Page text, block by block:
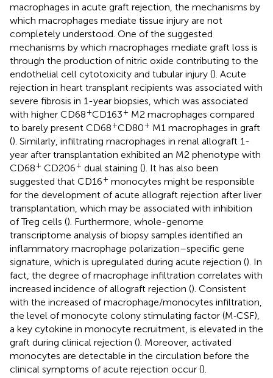
macrophages in acute graft rejection, the mechanisms by
which macrophages mediate tissue injury are not
completely understood. One of the suggested
mechanisms by which macrophages mediate graft loss is
through the production of nitric oxide contributing to the
endothelial cell cytotoxicity and tubular injury (). Acute
rejection in heart transplant recipients was associated with
severe fibrosis in 1-year biopsies, which was associated
with higher CD68+CD163+ M2 macrophages compared
to barely present CD68+CD80+ M1 macrophages in graft
(). Similarly, infiltrating macrophages in renal allograft 1-
year after transplantation exhibited an M2 phenotype with
CD68+ CD206+ dual staining (). It has also been
suggested that CD16+ monocytes might be responsible
for the development of acute allograft rejection after liver
transplantation, which may be associated with inhibition
of Treg cells (). Furthermore, whole-genome
transcriptome analysis of biopsy samples identified an
inflammatory macrophage polarization–specific gene
signature, which is upregulated during acute rejection (). In
fact, the degree of macrophage infiltration correlates with
increased incidence of allograft rejection (). Consistent
with the increased of macrophage/monocytes infiltration,
the level of monocyte colony stimulating factor (M‐CSF),
a key cytokine in monocyte recruitment, is elevated in the
graft during clinical rejection (). Moreover, activated
monocytes are detectable in the circulation before the
clinical symptoms of acute rejection occur ().